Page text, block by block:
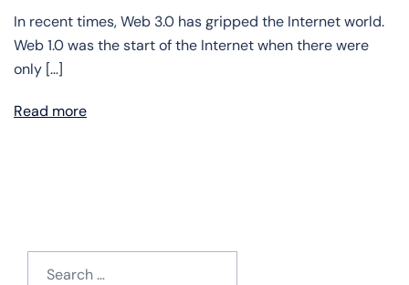
In recent times, Web 3.0 has gripped the Internet world.
Web 1.0 was the start of the Internet when there were
only […]
Read more